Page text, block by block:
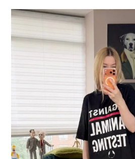
TRAVEL
STYLE GUIDES